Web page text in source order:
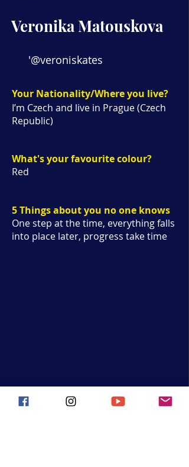
Veronika Matouskova
'@veroniskates
Your Nationality/Where you live?
I’m Czech and live in Prague (Czech
Republic)
What's your favourite colour?
Red
5 Things about you no one knows
One step at the time, everything falls
into place later, progress take time
Hoop Hustle Flow